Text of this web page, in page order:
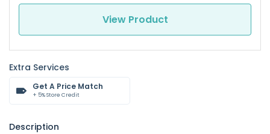
View Product
Extra Services
Get A Price Match
+ 5% Store Credit
Description